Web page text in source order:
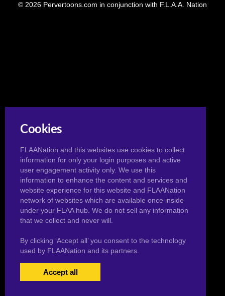
© 2026 Pervertoons.com in conjunction with F.L.A.A. Nation
USERS LOGIN|
Cookies
FLAANation and this websites use cookies to collect
information for only your login purposes and active
user engagement activity only. We use this
information to enhance the content and services and
website experience for this website and FLAANation
network of websites which are available once inside
under your FLAA hub. We do not sell any information
that we collect and never will.
By clicking ‘Accept all’ you consent to the technology
used by FLAANation and its partners.
Accept all